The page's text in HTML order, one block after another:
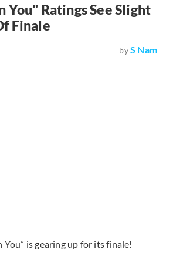
You" Ratings See Slight
Finale
byS Nam
You” is gearing up for its finale!